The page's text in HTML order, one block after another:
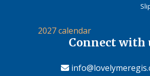
2027 calendar
Connect with